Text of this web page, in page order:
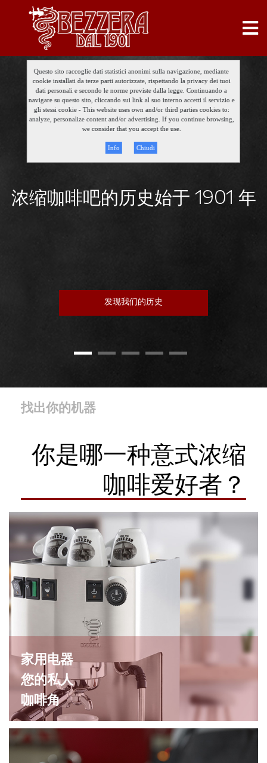
Questo sito raccoglie dati statistici anonimi sulla navigazione, mediante
cookie installati da terze parti autorizzate, rispettando la privacy dei tuoi
dati personali e secondo le norme previste dalla legge. Continuando a
navigare su questo sito, cliccando sui link al suo interno accetti il servizio e
gli stessi cookie - This website uses own and/or third parties cookies to:
analyze, personalize content and/or advertising. If you continue browsing,
we consider that you accept the use.
Info Chiudi
浓缩咖啡吧的历史始于 1901 年
发现我们的历史
找出你的机器
你是哪一种意式浓缩
咖啡爱好者？
家用电器
您的私人
咖啡角